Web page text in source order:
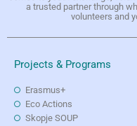
a trusted partner through
volunteers and
Projects & Programs
Erasmus+
Eco Actions
Skopje SOUP